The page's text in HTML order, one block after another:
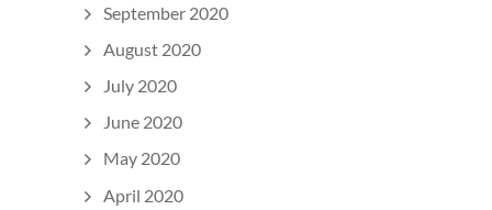
September 2020
August 2020
July 2020
June 2020
May 2020
April 2020